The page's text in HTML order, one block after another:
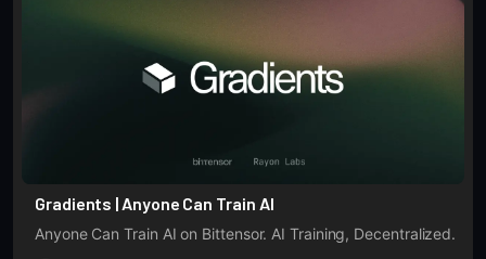
Gradients | Anyone Can Train AI
Anyone Can Train AI on Bittensor. AI Training, Decentralized.